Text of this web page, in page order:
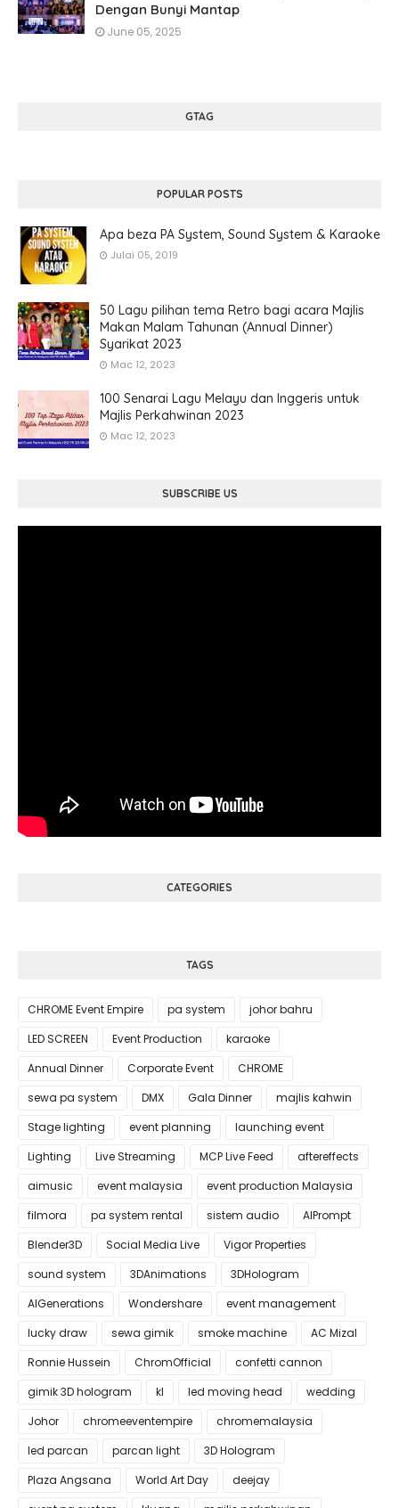
Dengan Bunyi Mantap
June 05, 2025
GTAG
POPULAR POSTS
Apa beza PA System, Sound System & Karaoke
Julai 05, 2019
50 Lagu pilihan tema Retro bagi acara Majlis
Makan Malam Tahunan (Annual Dinner)
Syarikat 2023
Mac 12, 2023
100 Senarai Lagu Melayu dan Inggeris untuk
Majlis Perkahwinan 2023
Mac 12, 2023
SUBSCRIBE US
CATEGORIES
TAGS
CHROME Event Empire pa system
johor bahru
LED SCREEN
Event Production
karaoke
Annual Dinner
Corporate Event
CHROME
sewa pa system
DMX Gala Dinner
majlis kahwin
Stage lighting
event planning
launching event
Lighting
Live Streaming MCP Live Feed
aftereffects
aimusic
event malaysia
event production Malaysia
filmora
pa system rental sistem audio
AIPrompt
Blender3D
Social Media Live
Vigor Properties
sound system
3DAnimations
3DHologram
AIGenerations
Wondershare
event management
lucky draw
sewa gimik smoke machine
AC Mizal
Ronnie Hussein
ChromOfficial
confetti cannon
gimik 3D hologram
kl led moving head
wedding
Johor
chromeeventempire
chromemalaysia
led parcan
parcan light
3D Hologram
Plaza Angsana
World Art Day
deejay